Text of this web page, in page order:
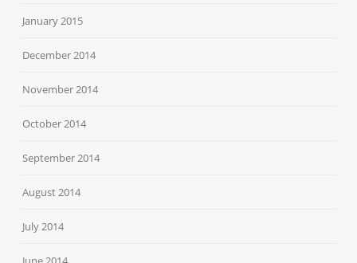
January 2015
December 2014
November 2014
October 2014
September 2014
August 2014
July 2014